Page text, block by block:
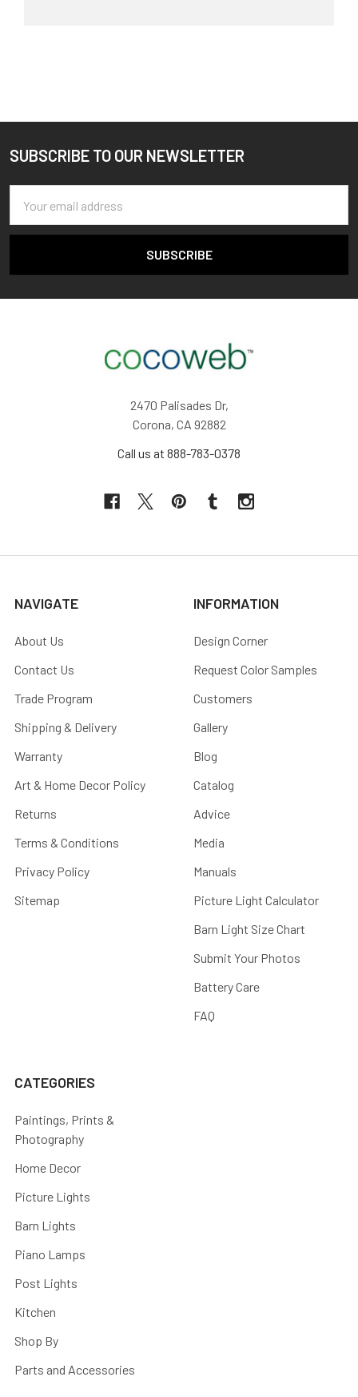
Footer
SUBSCRIBE TO OUR NEWSLETTER
Address
2470 Palisades Dr,
Corona, CA 92882
Call us at 888-783-0378
NAVIGATE
About Us
Contact Us
Trade Program
Shipping & Delivery
Warranty
Art & Home Decor Policy
Returns
Terms & Conditions
Privacy Policy
Sitemap
INFORMATION
Design Corner
Request Color Samples
Customers
Gallery
Blog
Catalog
Advice
Media
Manuals
Picture Light Calculator
Barn Light Size Chart
Submit Your Photos
Battery Care
FAQ
CATEGORIES
Paintings, Prints &
Photography
Home Decor
Picture Lights
Barn Lights
Piano Lamps
Post Lights
Kitchen
Shop By
Parts and Accessories